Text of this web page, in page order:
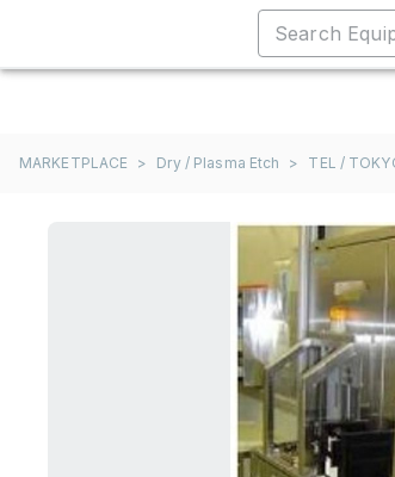
MARKETPLACE > Dry / Plasma Etch > TEL /